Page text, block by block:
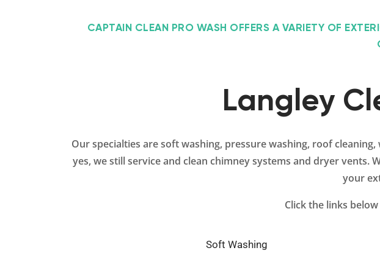
CAPTAIN CLEAN PRO WASH OFFERS A VARIETY OF
Langley
Our specialties are soft washing, pressure washing, roof
yes, we still service and clean chimney systems and dryer
your
Click the links
Soft Washing